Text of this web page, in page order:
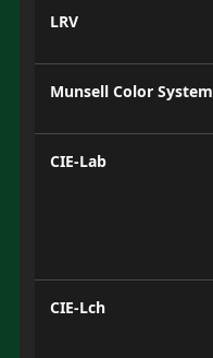
LRV
Munsell Color System
CIE-Lab
CIE-Lch